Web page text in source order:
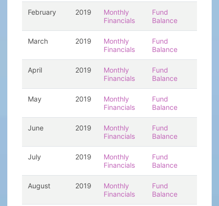
February 2019
Monthly
Financials
Fund
Balance
March 2019
Monthly
Financials
Fund
Balance
April 2019
Monthly
Financials
Fund
Balance
May 2019
Monthly
Financials
Fund
Balance
June 2019
Monthly
Financials
Fund
Balance
July 2019
Monthly
Financials
Fund
Balance
August 2019
Monthly
Financials
Fund
Balance